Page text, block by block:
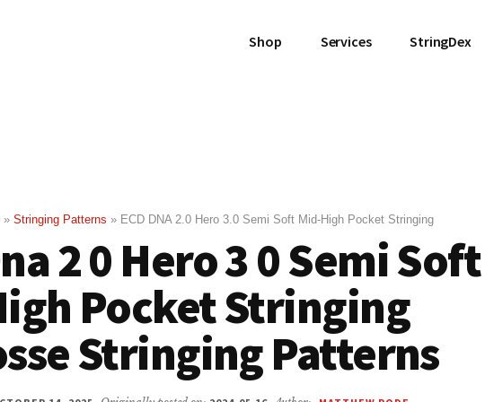
Shop Services StringDex
» Stringing Patterns » ECD DNA 2.0 Hero 3.0 Semi Soft Mid-High Pocket Stringing
2 0 Hero 3 0 Semi Soft
Pocket Stringing
Stringing Patterns